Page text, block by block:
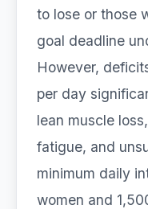
to lose or those
goal deadline
However,
per day
lean muscle
fatigue, and
minimum daily
women and